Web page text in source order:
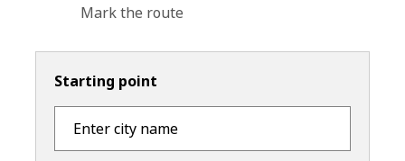
Mark the route
Starting point